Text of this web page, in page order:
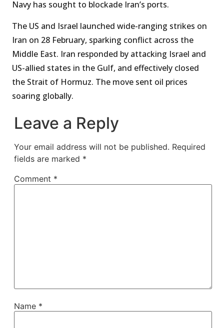
Navy has sought to blockade Iran’s ports.
The US and Israel launched wide-ranging strikes on
Iran on 28 February, sparking conflict across the
Middle East. Iran responded by attacking Israel and
US-allied states in the Gulf, and effectively closed
the Strait of Hormuz. The move sent oil prices
soaring globally.
Leave a Reply
Your email address will not be published. Required
fields are marked *
Comment *
Name *